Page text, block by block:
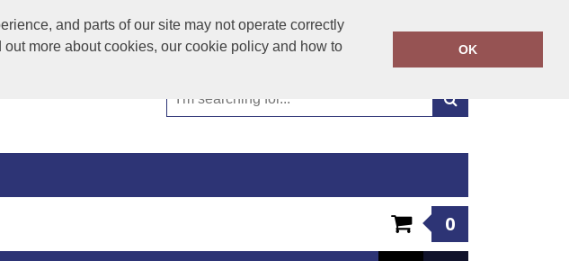
and parts of our site may not operate correctly
more about cookies, our cookie policy and how to
OK
Call Today:01449 723346
Or email on: emma@hudsonclothing.co.uk
0